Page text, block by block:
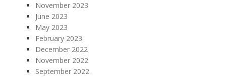
November 2023
June 2023
May 2023
February 2023
December 2022
November 2022
September 2022